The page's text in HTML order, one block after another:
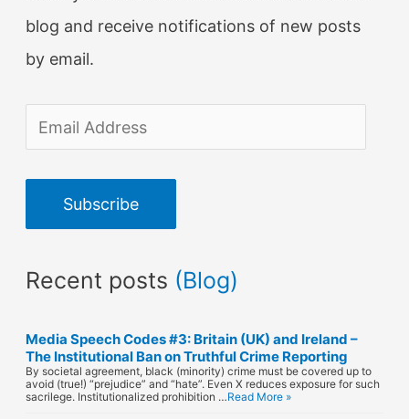
blog and receive notifications of new posts
by email.
m
a
A
d
r
Subscribe
Recent posts (Blog)
Media Speech Codes #3: Britain (UK) and Ireland –
The Institutional Ban on Truthful Crime Reporting
By societal agreement, black (minority) crime must be covered up to
avoid (true!) “prejudice” and “hate”. Even X reduces exposure for such
sacrilege. Institutionalized prohibition …Read More »